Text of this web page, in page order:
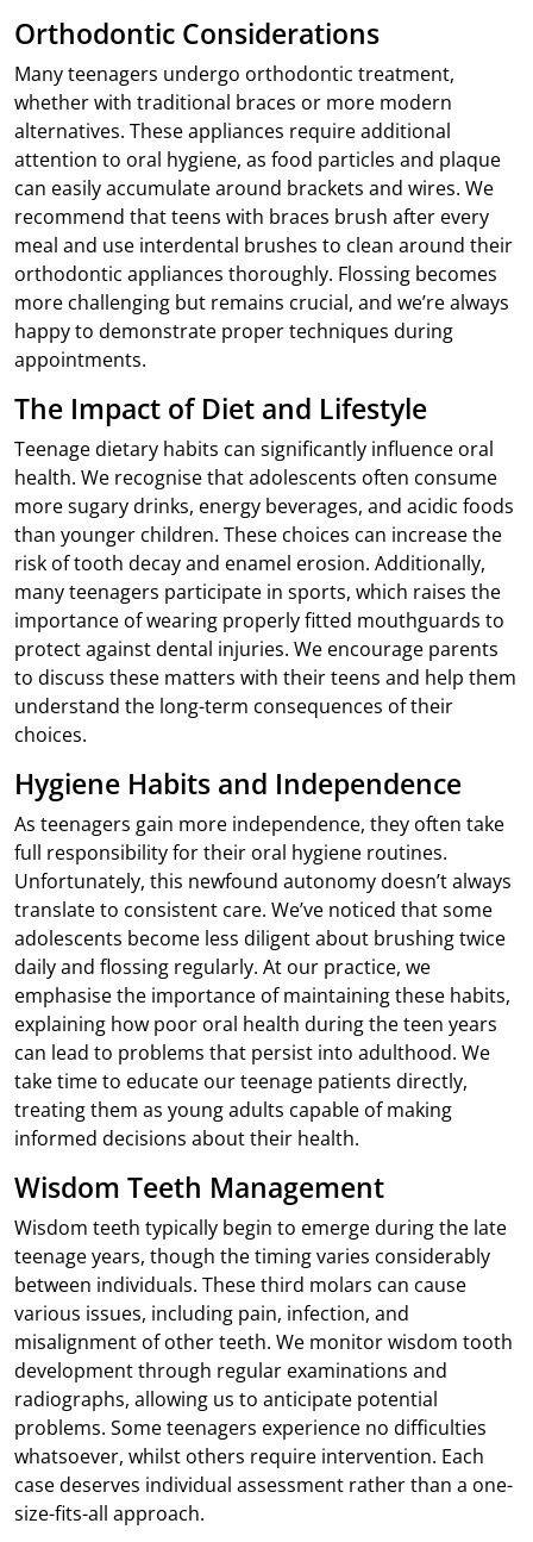
Orthodontic Considerations
Many teenagers undergo orthodontic treatment,
whether with traditional braces or more modern
alternatives. These appliances require additional
attention to oral hygiene, as food particles and plaque
can easily accumulate around brackets and wires. We
recommend that teens with braces brush after every
meal and use interdental brushes to clean around their
orthodontic appliances thoroughly. Flossing becomes
more challenging but remains crucial, and we’re always
happy to demonstrate proper techniques during
appointments.
The Impact of Diet and Lifestyle
Teenage dietary habits can significantly influence oral
health. We recognise that adolescents often consume
more sugary drinks, energy beverages, and acidic foods
than younger children. These choices can increase the
risk of tooth decay and enamel erosion. Additionally,
many teenagers participate in sports, which raises the
importance of wearing properly fitted mouthguards to
protect against dental injuries. We encourage parents
to discuss these matters with their teens and help them
understand the long-term consequences of their
choices.
Hygiene Habits and Independence
As teenagers gain more independence, they often take
full responsibility for their oral hygiene routines.
Unfortunately, this newfound autonomy doesn’t always
translate to consistent care. We’ve noticed that some
adolescents become less diligent about brushing twice
daily and flossing regularly. At our practice, we
emphasise the importance of maintaining these habits,
explaining how poor oral health during the teen years
can lead to problems that persist into adulthood. We
take time to educate our teenage patients directly,
treating them as young adults capable of making
informed decisions about their health.
Wisdom Teeth Management
Wisdom teeth typically begin to emerge during the late
teenage years, though the timing varies considerably
between individuals. These third molars can cause
various issues, including pain, infection, and
misalignment of other teeth. We monitor wisdom tooth
development through regular examinations and
radiographs, allowing us to anticipate potential
problems. Some teenagers experience no difficulties
whatsoever, whilst others require intervention. Each
case deserves individual assessment rather than a one-
size-fits-all approach.